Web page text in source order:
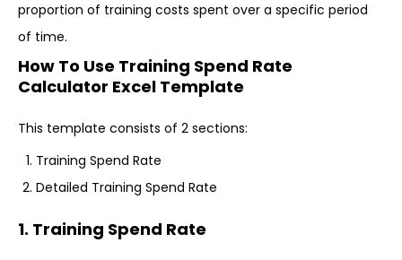
proportion of training costs spent over a specific period
of time.
How To Use Training Spend Rate
Calculator Excel Template
This template consists of 2 sections:
Training Spend Rate
Detailed Training Spend Rate
1. Training Spend Rate